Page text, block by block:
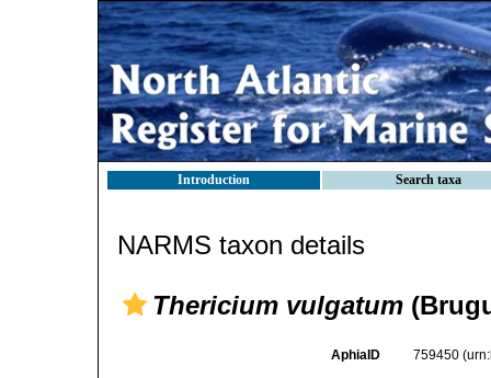
Introduction Search taxa
NARMS taxon details
Thericium vulgatum
AphiaID 759450